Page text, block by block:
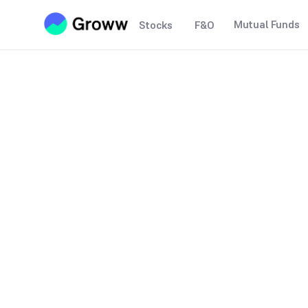
Stocks F&O Mutual Funds